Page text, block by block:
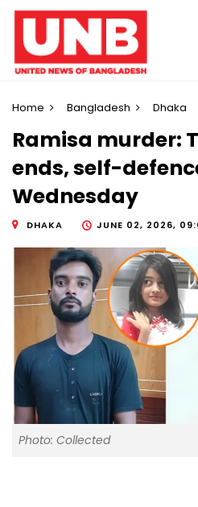
Home Bangladesh Dhaka
Ramisa murder:
ends, self-
Wednesday
DHAKA JUNE 02, 2026,
Photo: Collected